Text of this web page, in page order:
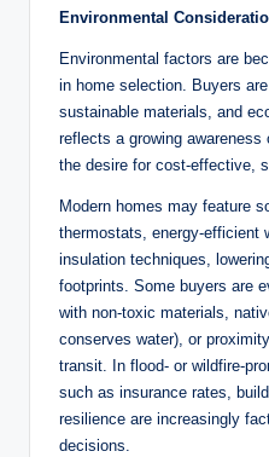
Environmental
Environmental factors are
in home selection. Buyers
sustainable materials, and
reflects a growing
the desire for cost-effective,
Modern homes may feature
thermostats, energy-efficient
insulation techniques,
footprints. Some buyers are
with non-toxic materials,
conserves water), or
transit. In flood- or wildfire-
such as insurance rates,
resilience are increasingly
decisions.